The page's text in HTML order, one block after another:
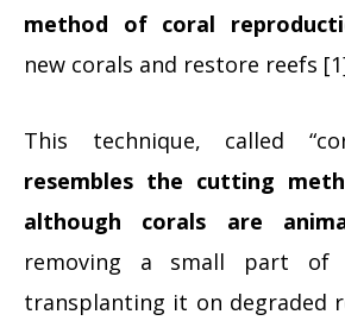
method of coral
new corals and restore reefs
This technique, called
resembles the cutting
although corals are
removing a small part of
transplanting it on degraded